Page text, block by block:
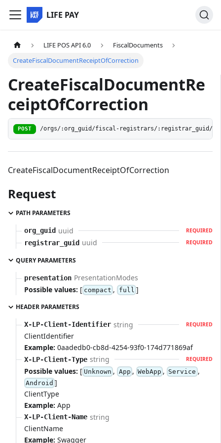
LIFE PAY
LIFE POS API 6.0
FiscalDocuments
CreateFiscalDocumentReceiptOfCorrection
CreateFiscalDocumentRe
ceiptOfCorrection
POST /orgs/:org_guid/fiscal-registrars/:registrar_guid/
CreateFiscalDocumentReceiptOfCorrection
Request
PATH PARAMETERS
org_guid uuid REQUIRED
registrar_guid uuid REQUIRED
QUERY PARAMETERS
presentation PresentationModes
Possible values: [ compact , full ]
HEADER PARAMETERS
X-LP-Client-Identifier string REQUIRED
ClientIdentifier
Example: 0aadedb0-cb8d-4254-93f0-174d771869af
X-LP-Client-Type string REQUIRED
Possible values: [ Unknown , App , WebApp , Service ,
Android ]
ClientType
Example: App
X-LP-Client-Name string
ClientName
Example: Swagger